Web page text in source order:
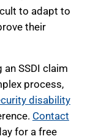
to adapt to
their
an SSDI claim
process,
disability
Contact
for a free